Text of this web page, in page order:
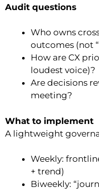
Audit questions
Who owns
outcomes (not
How are CX
loudest voice)?
Are decisions
meeting?
What to implement
A lightweight
Weekly:
+ trend)
Biweekly: